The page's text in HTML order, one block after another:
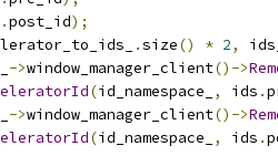
.post_id);
.size() * 2,
->window_manager_client()->
(id_namespace_ , ids .
->window_manager_client()->
(id_namespace_ , ids .